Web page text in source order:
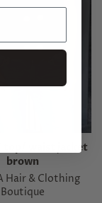
top/ waist jacket
brown
Hair & Clothing
Boutique